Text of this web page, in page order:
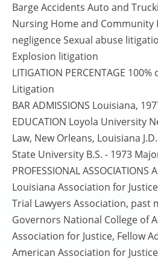
Barge Accidents Auto and
Nursing Home and Community
negligence Sexual abuse
Explosion litigation
LITIGATION PERCENTAGE
Litigation
BAR ADMISSIONS Louisiana,
EDUCATION Loyola University
Law, New Orleans, Louisiana
State University B.S. - 1973
PROFESSIONAL ASSOCIATIONS
Louisiana Association for
Trial Lawyers Association, past
Governors National College of
Association for Justice, Fellow
American Association for